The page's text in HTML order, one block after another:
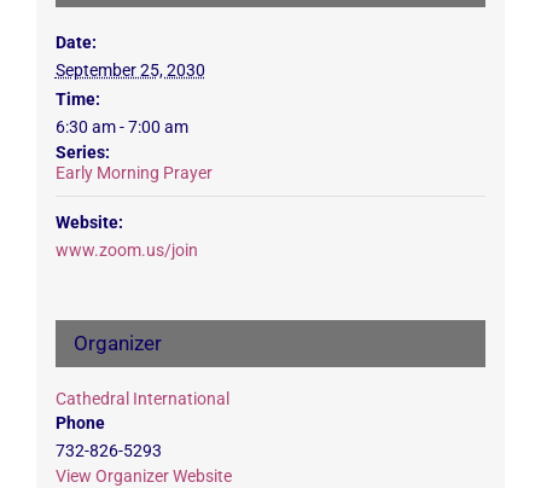
Date:
September 25, 2030
Time:
6:30 am - 7:00 am
Series:
Early Morning Prayer
Website:
www.zoom.us/join
Organizer
Cathedral International
Phone
732-826-5293
View Organizer Website